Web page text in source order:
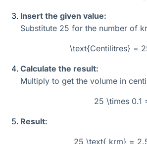
Insert the given value:
Substitute 25 for the number of
\text{Centilitres} =
Calculate the result:
Multiply to get the volume in
25 \times 0.1
Result:
25 \text{ krm} =